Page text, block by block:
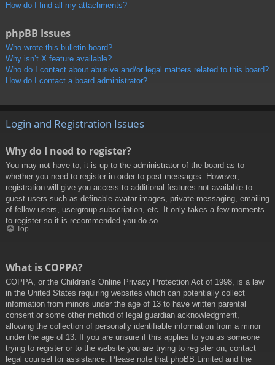
How do I find all my attachments?
phpBB Issues
Who wrote this bulletin board?
Why isn’t X feature available?
Who do I contact about abusive and/or legal matters related to this board?
How do I contact a board administrator?
Login and Registration Issues
Why do I need to register?
You may not have to, it is up to the administrator of the board as to
whether you need to register in order to post messages. However;
registration will give you access to additional features not available to
guest users such as definable avatar images, private messaging, emailing
of fellow users, usergroup subscription, etc. It only takes a few moments
to register so it is recommended you do so.
Top
What is COPPA?
COPPA, or the Children’s Online Privacy Protection Act of 1998, is a law
in the United States requiring websites which can potentially collect
information from minors under the age of 13 to have written parental
consent or some other method of legal guardian acknowledgment,
allowing the collection of personally identifiable information from a minor
under the age of 13. If you are unsure if this applies to you as someone
trying to register or to the website you are trying to register on, contact
legal counsel for assistance. Please note that phpBB Limited and the